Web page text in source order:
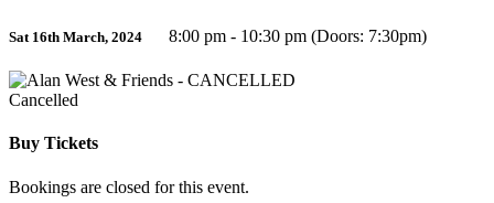
Sat 16th March, 2024 8:00 pm - 10:30 pm (Doors: 7:30pm)
Cancelled
Buy Tickets
Bookings are closed for this event.